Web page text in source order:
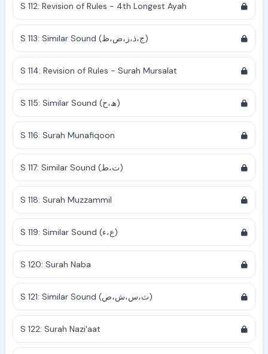
S 112: Revision of Rules - 4th Longest Ayah
S 113: Similar Sound (ج،ذ،ز،ض،ظ)
S 114: Revision of Rules - Surah Mursalat
S 115: Similar Sound (ھ،ح)
S 116: Surah Munafiqoon
S 117: Similar Sound (ت،ط)
S 118: Surah Muzzammil
S 119: Similar Sound (ع،ء)
S 120: Surah Naba
S 121: Similar Sound (ث،س،ش،ص)
S 122: Surah Nazi'aat